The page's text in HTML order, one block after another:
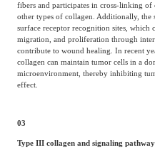
fibers and participates in cross-linking
other types of collagen. Additionally, the
surface receptor recognition sites, which
migration, and proliferation through
contribute to wound healing. In recent
collagen can maintain tumor cells in a
microenvironment, thereby inhibiting
effect.
03
Type III collagen and signaling